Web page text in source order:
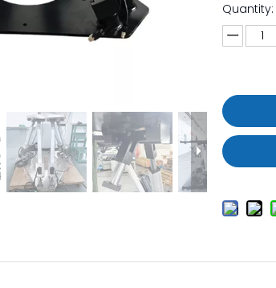
Quantity: